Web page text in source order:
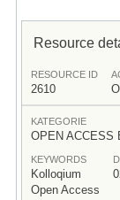
Resource
RESOURCE ID
2610
KATEGORIE
OPEN ACCESS
KEYWORDS
Kolloqium
Open Access